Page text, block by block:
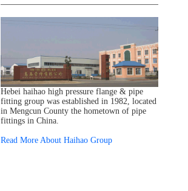
Hebei haihao high pressure flange & pipe
fitting group was established in 1982, located
in Mengcun County the hometown of pipe
fittings in China.
Read More About Haihao Group